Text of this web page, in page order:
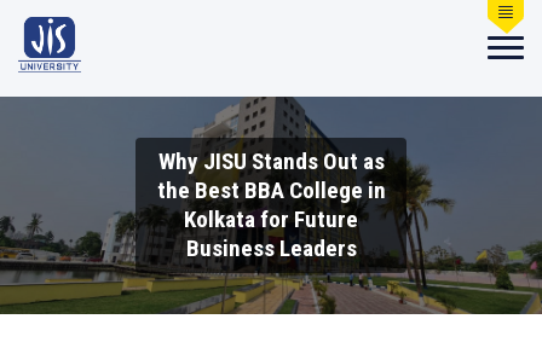
Why JISU Stands Out as
the Best BBA College in
Kolkata for Future
Business Leaders